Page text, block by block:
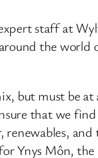
staff at
the world
but must be
that we
Ynys Môn,